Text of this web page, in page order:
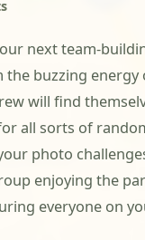
next team-
buzzing
will find
all sorts of
photo
enjoying the
everyone on